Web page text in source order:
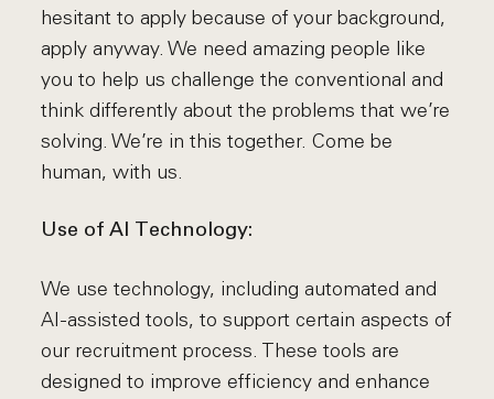
hesitant to apply because of your background,
apply anyway. We need amazing people like
you to help us challenge the conventional and
think differently about the problems that we’re
solving. We’re in this together. Come be
human, with us.
Use of AI Technology:
We use technology, including automated and
AI-assisted tools, to support certain aspects of
our recruitment process. These tools are
designed to improve efficiency and enhance